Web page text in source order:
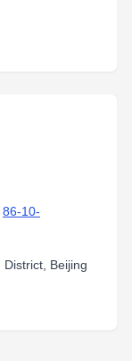
86-10-
Beijing